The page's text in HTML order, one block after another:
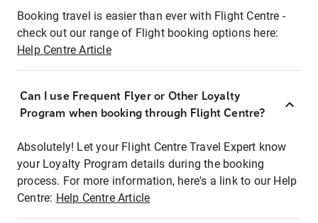
Booking travel is easier than ever with Flight Centre -
check out our range of Flight booking options here:
Help Centre Article
Can I use Frequent Flyer or Other Loyalty
Program when booking through Flight Centre?
Absolutely! Let your Flight Centre Travel Expert know
your Loyalty Program details during the booking
process. For more information, here's a link to our Help
Centre: Help Centre Article